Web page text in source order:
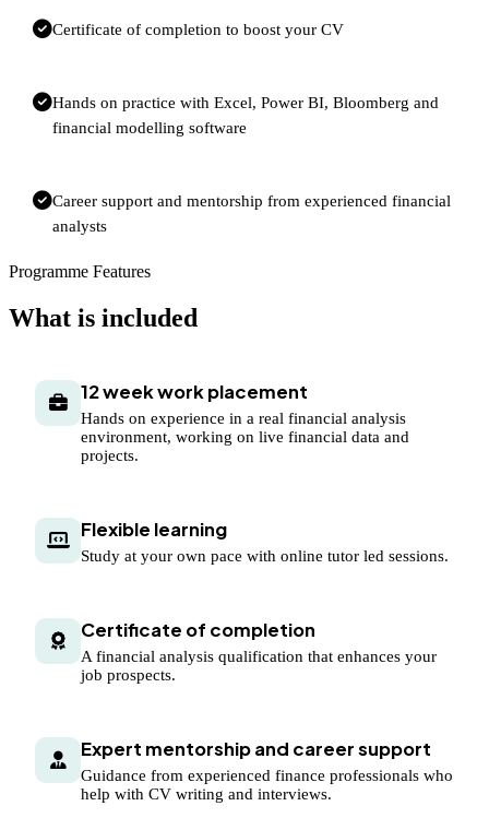
Certificate of completion to boost your CV
Hands on practice with Excel, Power BI, Bloomberg and
financial modelling software
Career support and mentorship from experienced financial
analysts
Programme Features
What is included
12 week work placement
Hands on experience in a real financial analysis
environment, working on live financial data and
projects.
Flexible learning
Study at your own pace with online tutor led sessions.
Certificate of completion
A financial analysis qualification that enhances your
job prospects.
Expert mentorship and career support
Guidance from experienced finance professionals who
help with CV writing and interviews.